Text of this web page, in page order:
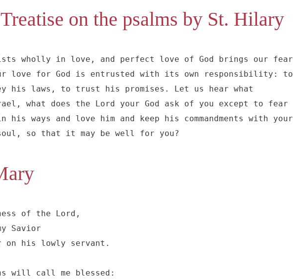
on the psalms by St. Hilary
wholly in love, and perfect love of God brings our fear
love for God is entrusted with its own responsibility: to
his laws, to trust his promises. Let us hear what
what does the Lord your God ask of you except to fear
his ways and love him and keep his commandments with your
so that it may be well for you?
of the Lord,
Savior
on his lowly servant.
will call me blessed: